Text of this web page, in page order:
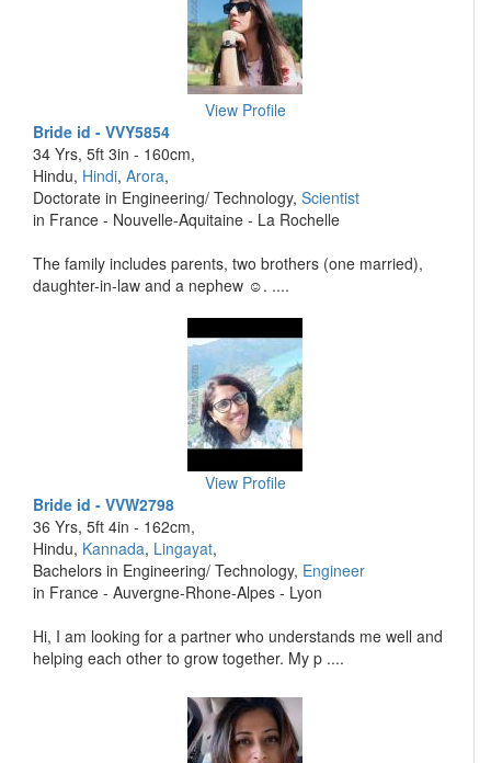
View Profile
Bride id - VVY5854
34 Yrs, 5ft 3in - 160cm,
Hindu, Hindi, Arora,
Doctorate in Engineering/ Technology, Scientist
in France - Nouvelle-Aquitaine - La Rochelle
The family includes parents, two brothers (one married),
daughter-in-law and a nephew ☺️. ....
View Profile
Bride id - VVW2798
36 Yrs, 5ft 4in - 162cm,
Hindu, Kannada, Lingayat,
Bachelors in Engineering/ Technology, Engineer
in France - Auvergne-Rhone-Alpes - Lyon
Hi, I am looking for a partner who understands me well and
helping each other to grow together. My p ....